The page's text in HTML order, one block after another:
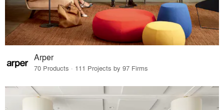
Arper
70 Products · 111 Projects by 97 Firms